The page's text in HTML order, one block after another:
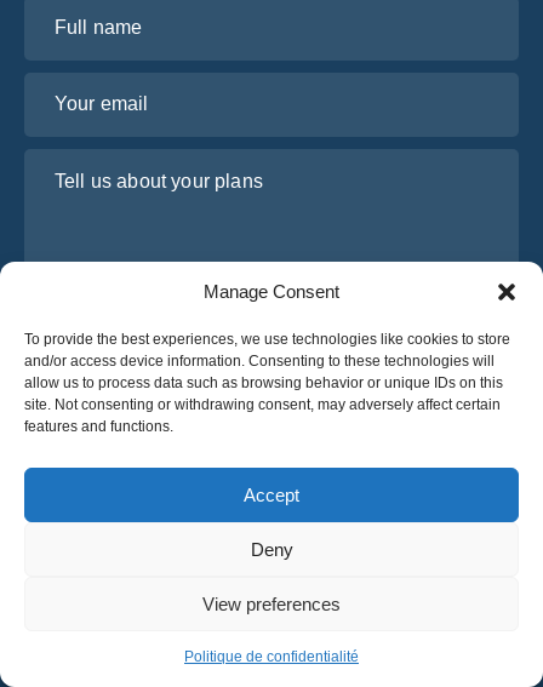
Manage Consent
To provide the best experiences, we use technologies like cookies to store
and/or access device information. Consenting to these technologies will
allow us to process data such as browsing behavior or unique IDs on this
site. Not consenting or withdrawing consent, may adversely affect certain
features and functions.
Accept
Deny
View preferences
Politique de confidentialité
© 2025 OsaBus © All rights reserved.
I have read and agree to Osabus Privacy Policy
Get A Quote
Get A Quote